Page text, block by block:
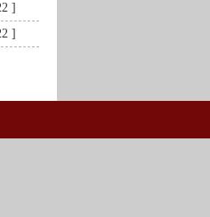
]
]